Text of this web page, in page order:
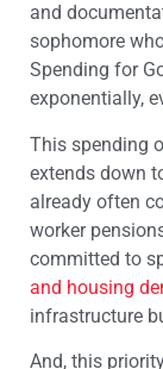
and
sophomore
Spending for
exponentially,
This spending
extends down
already often
worker
committed to
and housing
infrastructure
And, this